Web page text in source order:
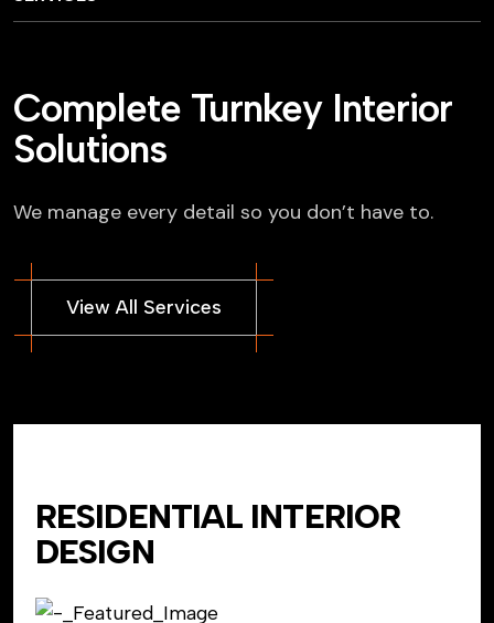
Complete Turnkey Interior
Solutions
We manage every detail so you don’t have to.
RESIDENTIAL INTERIOR
DESIGN